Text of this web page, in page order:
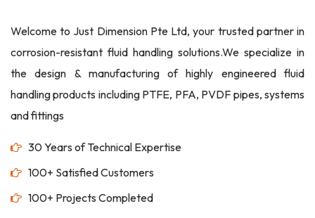
Welcome to Just Dimension Pte Ltd, your trusted partner in
corrosion-resistant fluid handling solutions.We specialize in
the design & manufacturing of highly engineered fluid
handling products including PTFE, PFA, PVDF pipes, systems
and fittings
30 Years of Technical Expertise
100+ Satisfied Customers
100+ Projects Completed